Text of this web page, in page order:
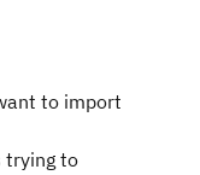
to import
trying to